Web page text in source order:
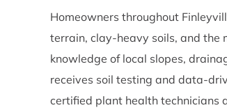
Homeowners throughout
terrain, clay-heavy soils, and the
knowledge of local slopes,
receives soil testing and data-
certified plant health technicians